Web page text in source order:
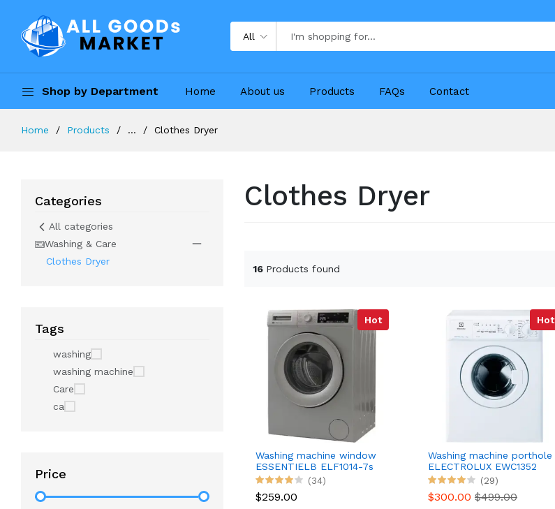
All
Shop by Department Home About us Products FAQs Contact
Home Products ... Clothes Dryer
Categories
All categories
Washing & Care
Clothes Dryer
Tags
washing
washing machine
Care
ca
Price
Clothes Dryer
16 Products found
Hot
Washing machine window
ESSENTIELB ELF1014-7s
(34)
$259.00
Hot
Washing machine porthole
ELECTROLUX EWC1352
(29)
$300.00 $499.00